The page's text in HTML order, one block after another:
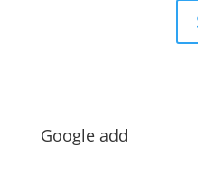
Google add